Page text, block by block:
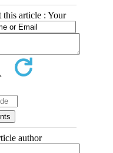
this article : Your
author